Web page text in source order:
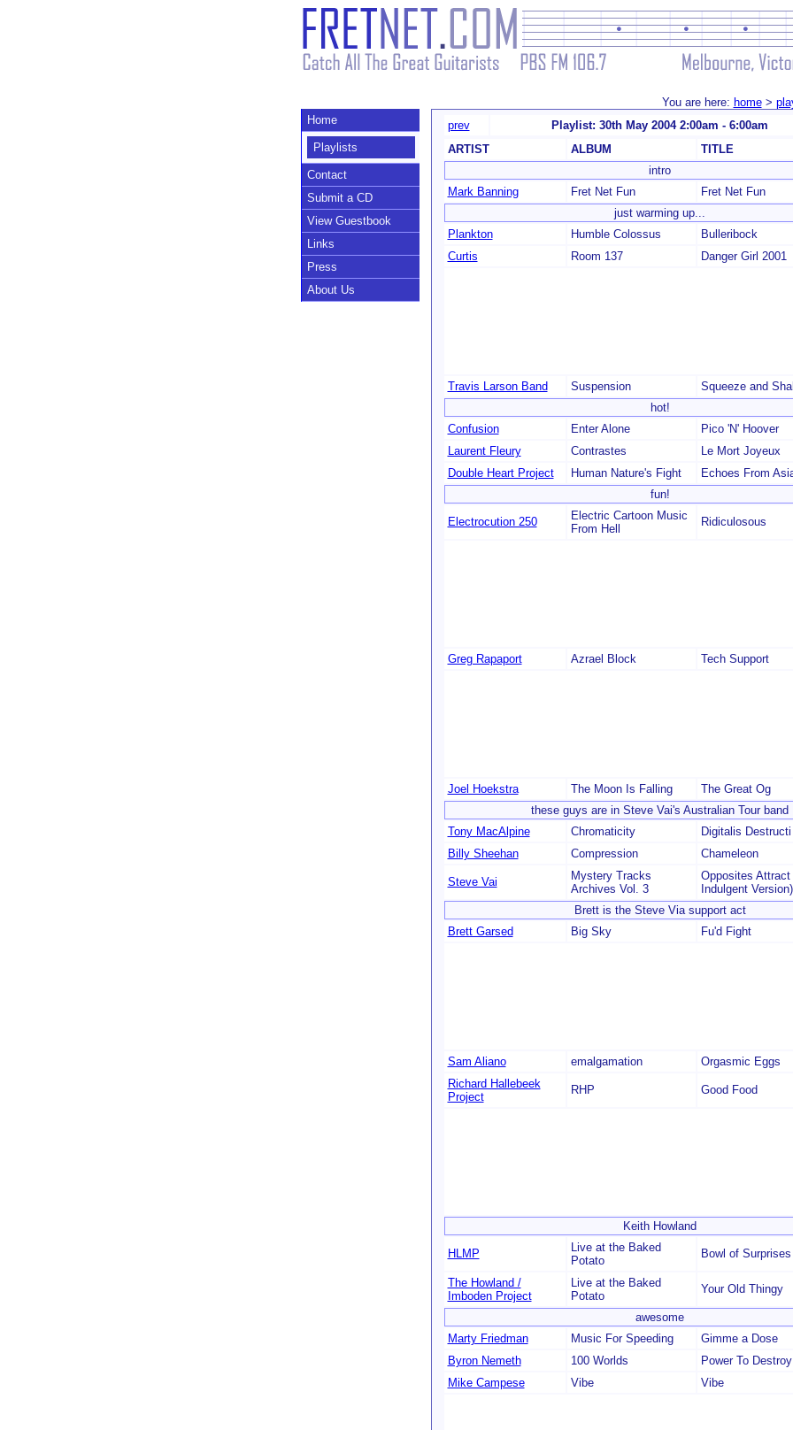
You are here: home>
Home
Playlists
Contact
Submit a CD
View Guestbook
Links
Press
About Us
prev
Playlist: 30th May 2004 2:00am - 6:00am
ARTIST
ALBUM
TITLE
intro
Mark Banning
Fret Net Fun
Fret Net Fun
just warming up...
Plankton
Humble Colossus
Bulleribock
Curtis
Room 137 Danger Girl 2001
Travis Larson Band Suspension
Squeeze and
hot!
Confusion
Enter Alone
Pico 'N' Hoover
Laurent Fleury
Contrastes
Le Mort Joyeux
Double Heart Project
Human Nature's Fight
Echoes From
fun!
Electrocution 250
Electric Cartoon Music
From Hell
Ridiculosous
Greg Rapaport Azrael Block Tech Support
Joel Hoekstra The Moon Is Falling
The Great Og
these guys are in Steve Vai's Australian Tour band
Tony MacAlpine
Chromaticity
Digitalis Destructi
Billy Sheehan
Compression Chameleon
Steve Vai
Mystery Tracks
Archives Vol. 3
Opposites
Indulgent Version)
Brett is the Steve Via support act
Brett Garsed
Big Sky Fu'd Fight
Sam Aliano emalgamation
Orgasmic Eggs
Richard Hallebeek
Project
RHP Good Food
Keith Howland
HLMP
Live at the Baked
Potato
Bowl of Surprises
The Howland /
Imboden Project
Live at the Baked
Potato
Your Old Thingy
awesome
Marty Friedman
Music For Speeding
Gimme a Dose
Byron Nemeth
100 Worlds
Power To Destroy
Mike Campese
Vibe Vibe